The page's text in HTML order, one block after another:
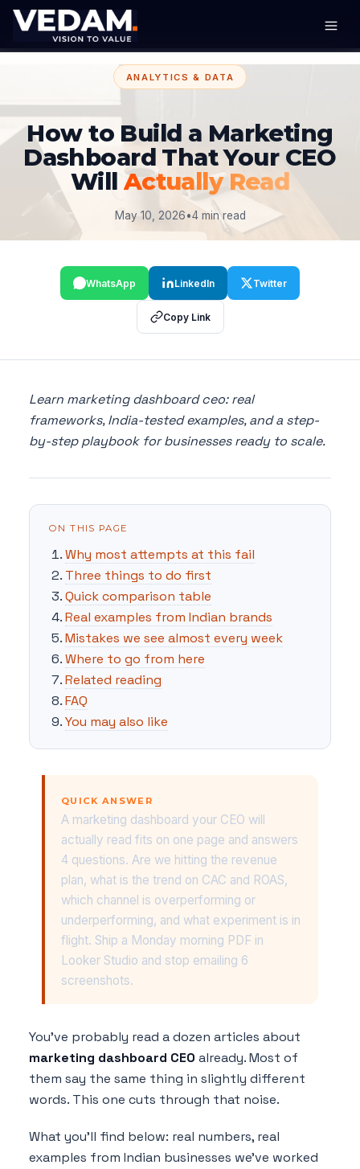
ANALYTICS & DATA
How to Build a Marketing
Dashboard That Your CEO
Will Actually Read
May 10, 2026•4 min read
WhatsApp LinkedIn Twitter
Copy Link
Learn marketing dashboard ceo: real
frameworks, India-tested examples, and a step-
by-step playbook for businesses ready to scale.
ON THIS PAGE
Why most attempts at this fail
Three things to do first
Quick comparison table
Real examples from Indian brands
Mistakes we see almost every week
Where to go from here
Related reading
FAQ
You may also like
QUICK ANSWER
A marketing dashboard your CEO will
actually read fits on one page and answers
4 questions. Are we hitting the revenue
plan, what is the trend on CAC and ROAS,
which channel is overperforming or
underperforming, and what experiment is in
flight. Ship a Monday morning PDF in
Looker Studio and stop emailing 6
screenshots.
You've probably read a dozen articles about
marketing dashboard CEO already. Most of
them say the same thing in slightly different
words. This one cuts through that noise.
What you'll find below: real numbers, real
examples from Indian businesses we've worked